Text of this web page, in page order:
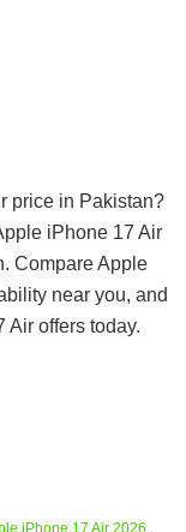
price in Pakistan?
iPhone 17 Air
Compare Apple
near you, and
Air offers today.
iPhone 17 Air 2026